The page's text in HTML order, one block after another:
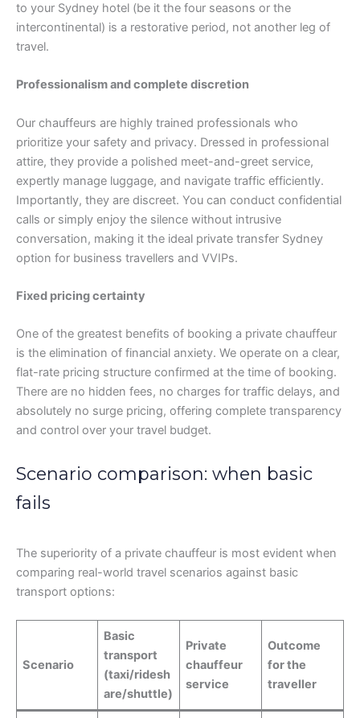
to your Sydney hotel (be it the four seasons or the
intercontinental) is a restorative period, not another leg of
travel.
Professionalism and complete discretion
Our chauffeurs are highly trained professionals who
prioritize your safety and privacy. Dressed in professional
attire, they provide a polished meet-and-greet service,
expertly manage luggage, and navigate traffic efficiently.
Importantly, they are discreet. You can conduct confidential
calls or simply enjoy the silence without intrusive
conversation, making it the ideal private transfer Sydney
option for business travellers and VVIPs.
Fixed pricing certainty
One of the greatest benefits of booking a private chauffeur
is the elimination of financial anxiety. We operate on a clear,
flat-rate pricing structure confirmed at the time of booking.
There are no hidden fees, no charges for traffic delays, and
absolutely no surge pricing, offering complete transparency
and control over your travel budget.
Scenario comparison: when basic
fails
The superiority of a private chauffeur is most evident when
comparing real-world travel scenarios against basic
transport options:
Scenario
Basic
transport
(taxi/ridesh
are/shuttle)
Private
chauffeur
service
Outcome
for the
traveller